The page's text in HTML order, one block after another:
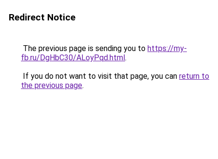
Redirect Notice
The previous page is sending you to https://my-
fb.ru/DgHbC30/ALoyPqd.html.
If you do not want to visit that page, you can return to
the previous page.